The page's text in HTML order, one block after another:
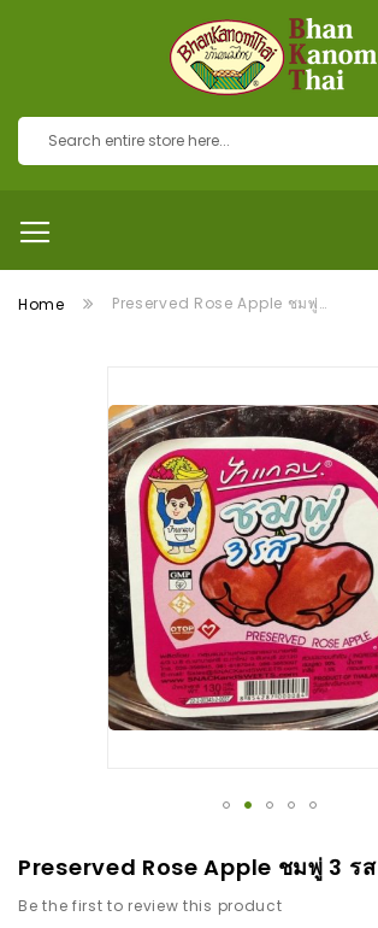
Home Preserved Rose Apple ชมพู่ 3 รส
to
the
end
of
the
images
gallery
to
the
Preserved Rose Apple ชมพู่ 3 รส
Be the first to review this product